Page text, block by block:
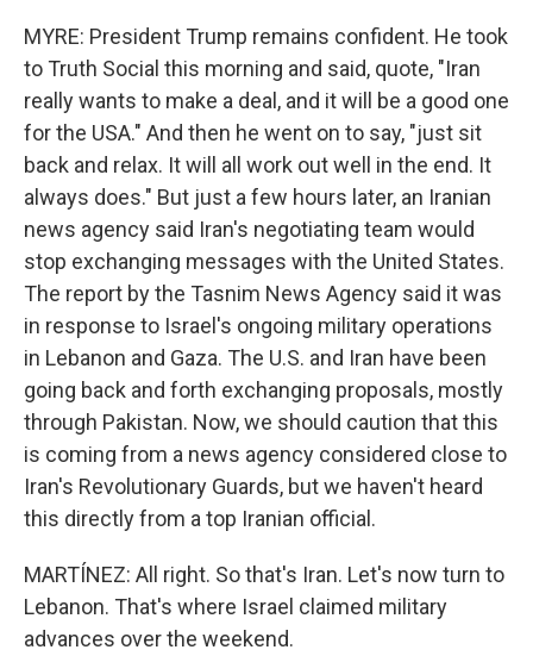
MYRE: President Trump remains confident. He took
to Truth Social this morning and said, quote, "Iran
really wants to make a deal, and it will be a good one
for the USA." And then he went on to say, "just sit
back and relax. It will all work out well in the end. It
always does." But just a few hours later, an Iranian
news agency said Iran's negotiating team would
stop exchanging messages with the United States.
The report by the Tasnim News Agency said it was
in response to Israel's ongoing military operations
in Lebanon and Gaza. The U.S. and Iran have been
going back and forth exchanging proposals, mostly
through Pakistan. Now, we should caution that this
is coming from a news agency considered close to
Iran's Revolutionary Guards, but we haven't heard
this directly from a top Iranian official.
MARTÍNEZ: All right. So that's Iran. Let's now turn to
Lebanon. That's where Israel claimed military
advances over the weekend.